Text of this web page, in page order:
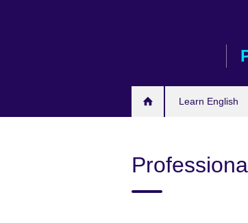
Learn English